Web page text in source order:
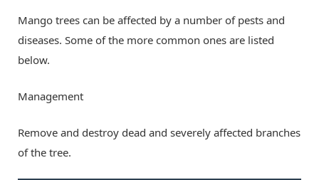
Mango trees can be affected by a number of pests and
diseases. Some of the more common ones are listed
below.
Management
Remove and destroy dead and severely affected branches
of the tree.